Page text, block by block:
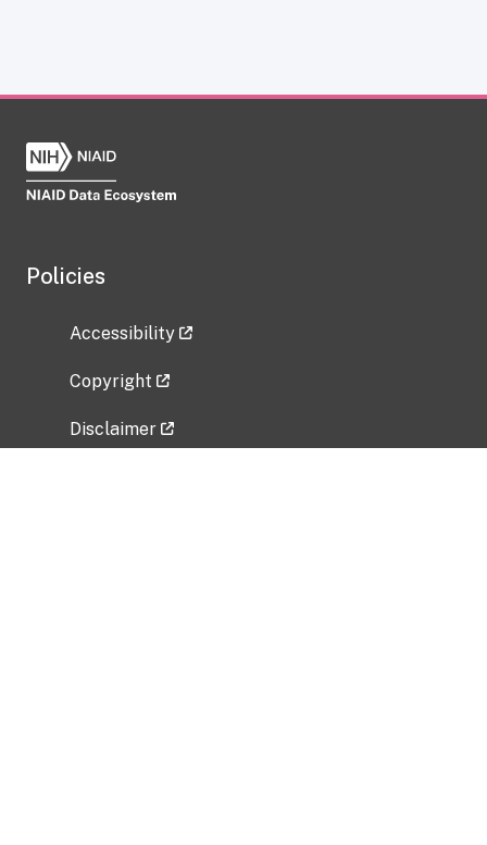
Policies
Accessibility
Copyright
Disclaimer